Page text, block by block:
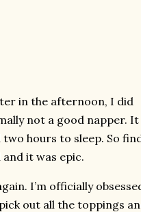
in the afternoon, I did
not a good napper. It
hours to sleep. So
it was epic.
I’m officially
out all the toppings